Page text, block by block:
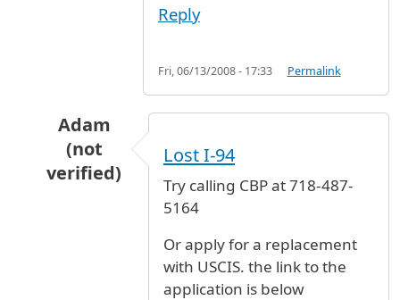
Reply
Fri, 06/13/2008 - 17:33 Permalink
Adam
(not
verified)
byAnonymous (not verified)
Lost I-94
Try calling CBP at 718-487-
5164
Or apply for a replacement
with USCIS. the link to the
application is below